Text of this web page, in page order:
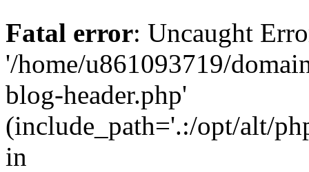
Fatal error: Uncaught
'/home/u861093719/
blog-header.php'
(include_path='.:/opt/alt/
in